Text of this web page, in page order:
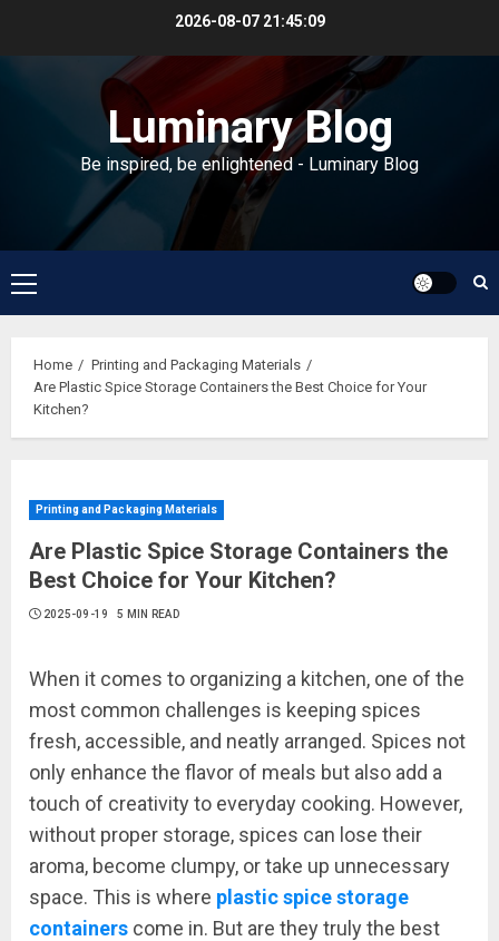
2026-08-07 21:45:09
Luminary Blog
Be inspired, be enlightened - Luminary Blog
Primary
Menu
Home
Printing and Packaging Materials
Are Plastic Spice Storage Containers the Best Choice for Your
Kitchen?
Printing and Packaging Materials
Are Plastic Spice Storage Containers the
Best Choice for Your Kitchen?
2025-09-19 5 MIN READ
When it comes to organizing a kitchen, one of the
most common challenges is keeping spices
fresh, accessible, and neatly arranged. Spices not
only enhance the flavor of meals but also add a
touch of creativity to everyday cooking. However,
without proper storage, spices can lose their
aroma, become clumpy, or take up unnecessary
space. This is where plastic spice storage
containers come in. But are they truly the best